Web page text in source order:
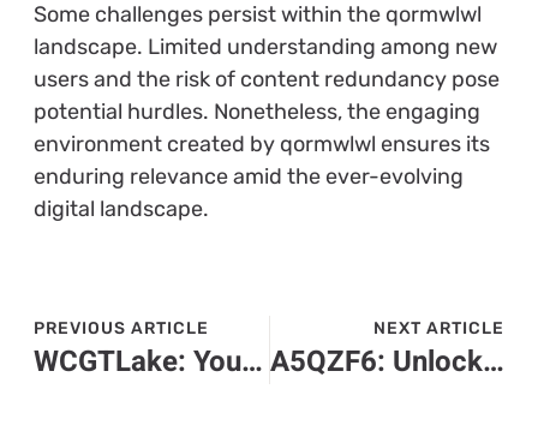
Some challenges persist within the qormwlwl
landscape. Limited understanding among new
users and the risk of content redundancy pose
potential hurdles. Nonetheless, the engaging
environment created by qormwlwl ensures its
enduring relevance amid the ever-evolving
digital landscape.
PREVIOUS ARTICLE
WCGTLake: Your Ultimate Guide to Adventure and Relaxation Awaits
NEXT ARTICLE
A5QZF6: Unlocking the Secrets to Tech Efficiency and Innovation